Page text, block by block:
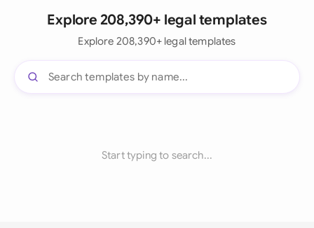
Explore 208,390+ legal templates
Explore 208,390+ legal templates
Start typing to search...